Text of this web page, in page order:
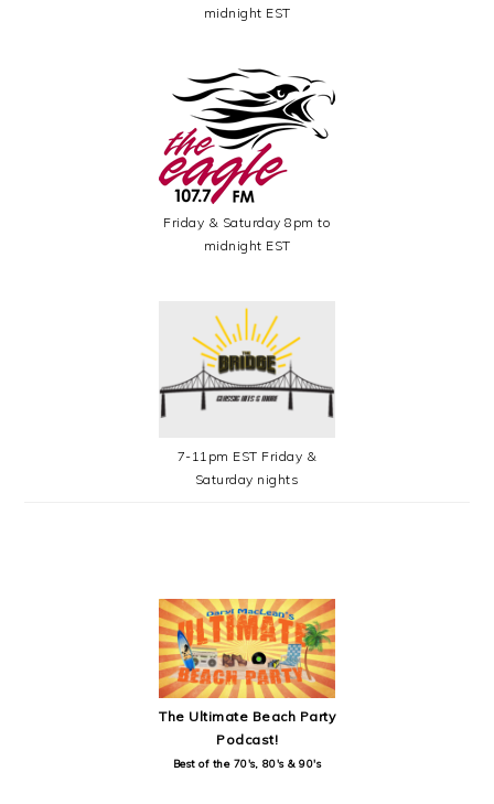
midnight EST
Friday & Saturday 8pm to
midnight EST
7-11pm EST Friday &
Saturday nights
The Ultimate Beach Party
Podcast!
Best of the 70's, 80's & 90's